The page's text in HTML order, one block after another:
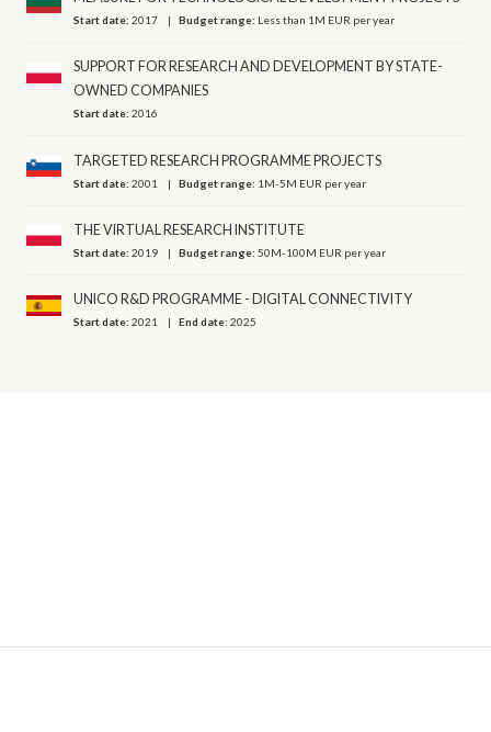
Start date:2017 Budget range: Less than 1M EUR per year
SUPPORT FOR RESEARCH AND DEVELOPMENT BY STATE-
OWNED COMPANIES
Start date:2016
TARGETED RESEARCH PROGRAMME PROJECTS
Start date:2001 Budget range: 1M-5M EUR per year
THE VIRTUAL RESEARCH INSTITUTE
Start date:2019 Budget range:50M-100M EUR per year
UNICO R&D PROGRAMME - DIGITAL CONNECTIVITY
Start date:2021 End date:2025